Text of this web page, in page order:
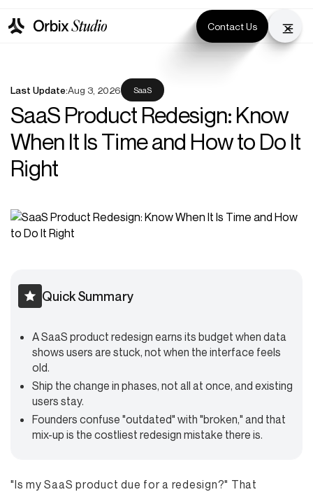
Contact Us
Last Update:Aug 3, 2026 SaaS
SaaS Product Redesign: Know
When It Is Time and How to Do It
Right
Quick Summary
A SaaS product redesign earns its budget when data
shows users are stuck, not when the interface feels
old.
Ship the change in phases, not all at once, and existing
users stay.
Founders confuse "outdated" with "broken," and that
mix-up is the costliest redesign mistake there is.
"Is my SaaS product due for a redesign?" That